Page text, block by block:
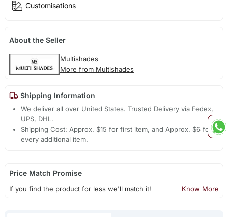
Customisations
About the Seller
Multishades
More from Multishades
Shipping Information
We deliver all over United States. Trusted Delivery via Fedex,
UPS, DHL.
Shipping Cost: Approx. $15 for first item, and Approx. $6 for
every additional item.
Price Match Promise
If you find the product for less we'll match it! Know More